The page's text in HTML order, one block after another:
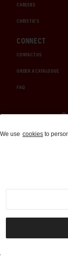
CAREERS
CHRISTIE'S
CONNECT
CONTACT US
ORDER A CATALOGUE
FAQ
We use cookies to